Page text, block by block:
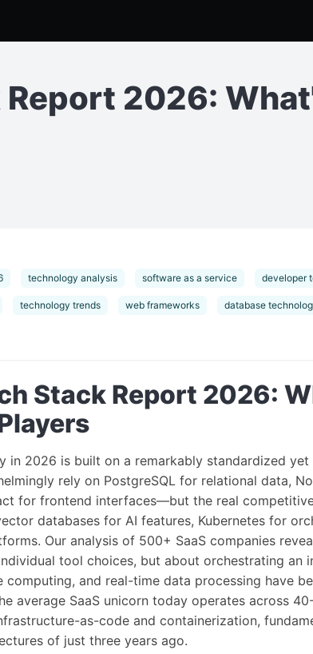
Report 2026:
technology analysis software as a service developer
technology trends web frameworks database
Stack Report 2026:
in 2026 is built on a remarkably standardized
rely on PostgreSQL for relational data,
for frontend interfaces—but the real
databases for AI features, Kubernetes for
Our analysis of 500+ SaaS companies
tool choices, but about orchestrating an
computing, and real-time data processing have
average SaaS unicorn today operates across
as-code and containerization,
of just three years ago.